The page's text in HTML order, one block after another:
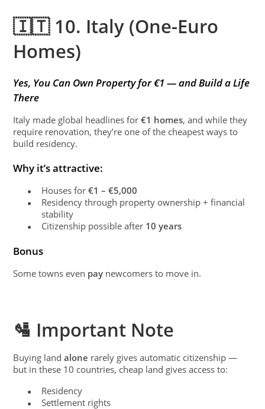
🇮🇹 10. Italy (One-Euro
Homes)
Yes, You Can Own Property for €1 — and Build a Life
There
Italy made global headlines for€1 homes, and while they
require renovation, they’re one of the cheapest ways to
build residency.
Why it’s attractive:
● Houses for€1 – €5,000
●
Residency through property ownership + financial
stability
● Citizenship possible after 10 years
Bonus
Some towns even pay newcomers to move in.
🛂 Important Note
Buying landalone rarely gives automatic citizenship —
but in these 10 countries, cheap land gives access to:
● Residency
●
Settlement rights